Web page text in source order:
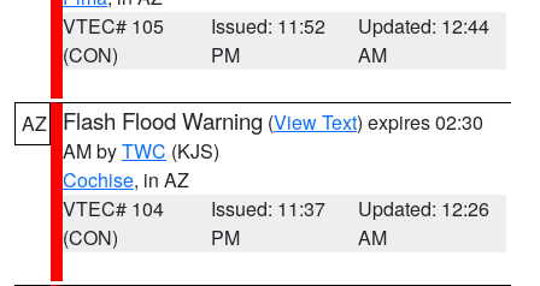
VTEC# 105
(CON)
Issued: 11:52
PM
Updated: 12:44
AM
AZ Flash Flood Warning (View Text) expires 02:30
AM byTWC (KJS)
Cochise, in AZ
VTEC# 104
(CON)
Issued: 11:37
PM
Updated: 12:26
AM